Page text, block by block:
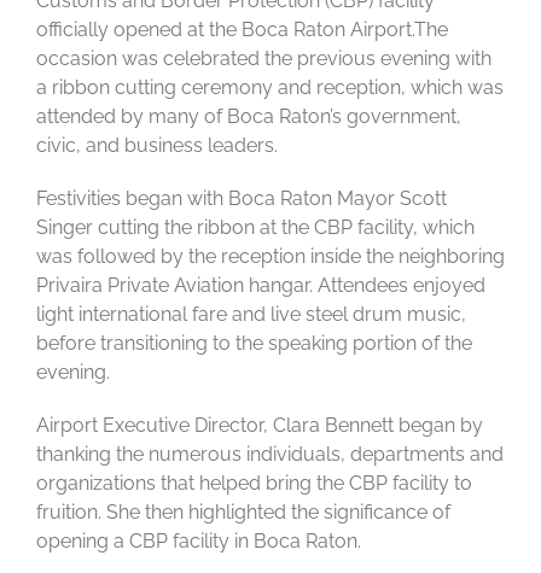
officially opened at the Boca Raton Airport.The
occasion was celebrated the previous evening with
a ribbon cutting ceremony and reception, which was
attended by many of Boca Raton’s government,
civic, and business leaders.
Festivities began with Boca Raton Mayor Scott
Singer cutting the ribbon at the CBP facility, which
was followed by the reception inside the neighboring
Privaira Private Aviation hangar. Attendees enjoyed
light international fare and live steel drum music,
before transitioning to the speaking portion of the
evening.
Airport Executive Director, Clara Bennett began by
thanking the numerous individuals, departments and
organizations that helped bring the CBP facility to
fruition. She then highlighted the significance of
opening a CBP facility in Boca Raton.